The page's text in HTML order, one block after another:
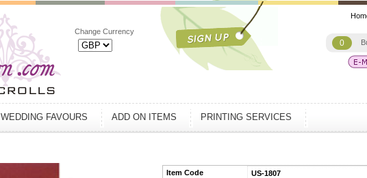
Change Currency
0
WEDDING FAVOURS ADD ON ITEMS PRINTING SERVICES
Item Code
US-1807